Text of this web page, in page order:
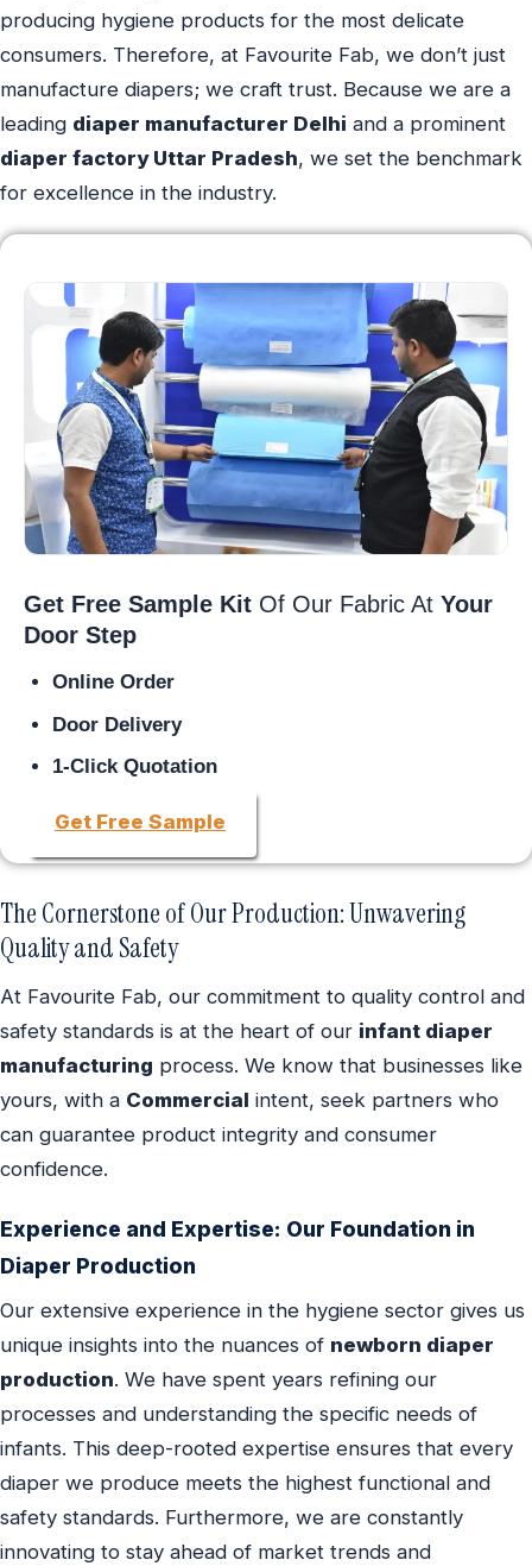
producing hygiene products for the most delicate
consumers. Therefore, at Favourite Fab, we don’t just
manufacture diapers; we craft trust. Because we are a
leading diaper manufacturer Delhi and a prominent
diaper factory Uttar Pradesh, we set the benchmark
for excellence in the industry.
Get Free Sample Kit Of Our Fabric At Your
Door Step
Online Order
Door Delivery
1-Click Quotation
Get Free Sample
The Cornerstone of Our Production: Unwavering
Quality and Safety
At Favourite Fab, our commitment to quality control and
safety standards is at the heart of our infant diaper
manufacturing process. We know that businesses like
yours, with a Commercial intent, seek partners who
can guarantee product integrity and consumer
confidence.
Experience and Expertise: Our Foundation in
Diaper Production
Our extensive experience in the hygiene sector gives us
unique insights into the nuances of newborn diaper
production. We have spent years refining our
processes and understanding the specific needs of
infants. This deep-rooted expertise ensures that every
diaper we produce meets the highest functional and
safety standards. Furthermore, we are constantly
innovating to stay ahead of market trends and